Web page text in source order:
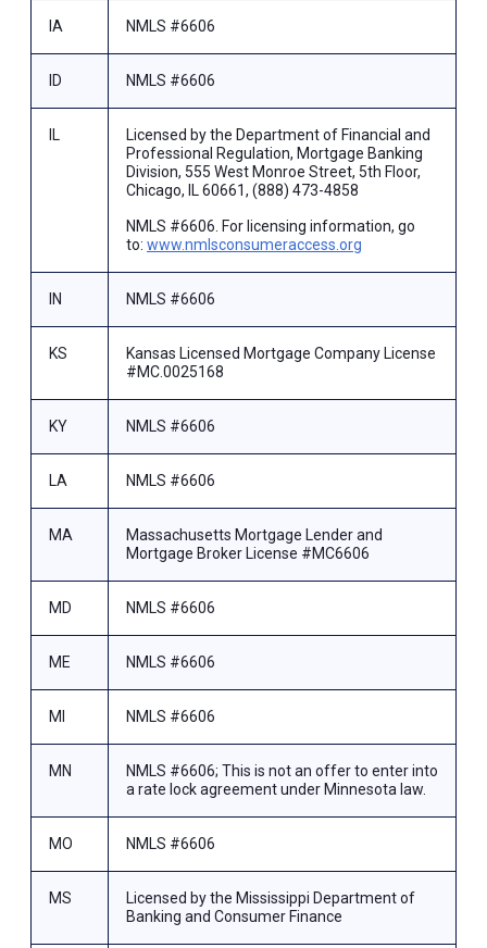
IA NMLS #6606
ID NMLS #6606
IL
Licensed by the Department of Financial and
Professional Regulation, Mortgage Banking
Division, 555 West Monroe Street, 5th Floor,
Chicago, IL 60661, (888) 473-4858
NMLS #6606. For licensing information, go
to: www.nmlsconsumeraccess.org
IN NMLS #6606
KS
Kansas Licensed Mortgage Company License
#MC.0025168
KY NMLS #6606
LA NMLS #6606
MA
Massachusetts Mortgage Lender and
Mortgage Broker License #MC6606
MD NMLS #6606
ME NMLS #6606
MI NMLS #6606
MN
NMLS #6606; This is not an offer to enter into
a rate lock agreement under Minnesota law.
MO NMLS #6606
MS
Licensed by the Mississippi Department of
Banking and Consumer Finance